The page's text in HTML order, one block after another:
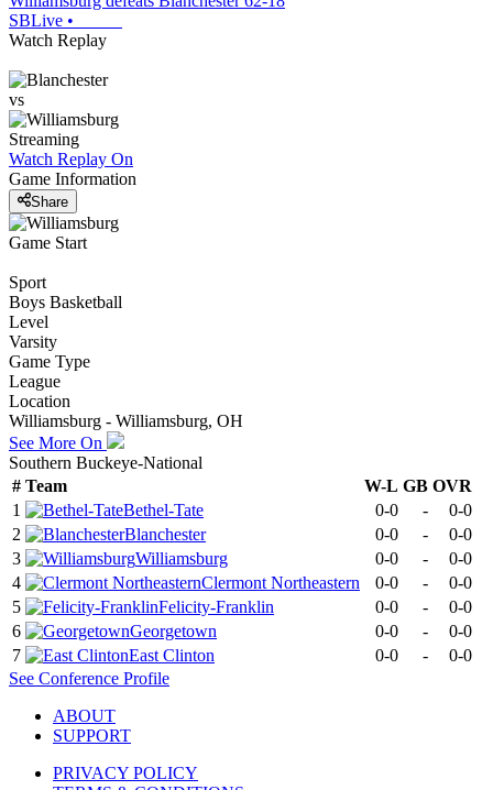
SBLive •
Watch Replay
vs
Streaming
Watch Replay On
Game Information
Share
Game Start
Sport
Boys Basketball
Level
Varsity
Game Type
League
Location
Williamsburg - Williamsburg, OH
See More On
Southern Buckeye-National
# Team W-L GB OVR
1
Bethel-Tate 0-0 -
0-0
2
Blanchester 0-0 -
0-0
3
Williamsburg 0-0 -
0-0
4
Clermont Northeastern 0-0 -
0-0
5
Felicity-Franklin 0-0 -
0-0
6
Georgetown 0-0 -
0-0
7
East Clinton 0-0 -
0-0
See Conference Profile
ABOUT
SUPPORT
PRIVACY POLICY